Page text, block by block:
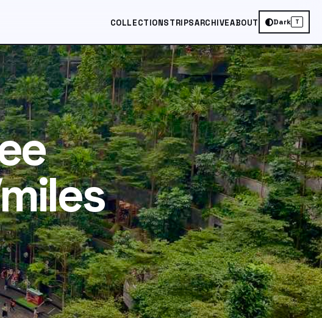
COLLECTIONSTRIPSARCHIVEABOUT Dark T